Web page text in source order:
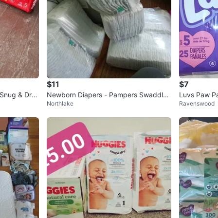
& Dry
$11
Newborn Diapers - Pampers Swaddler
s
Northlake
$7
Luvs Paw
unt)
Ravenswood